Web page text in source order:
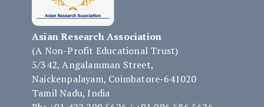
Asian Research Association
(A Non-Profit Educational Trust)
5/342, Angalamman Street,
Naickenpalayam, Coimbatore-641020
Tamil Nadu, India